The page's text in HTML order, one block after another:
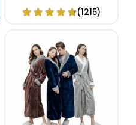
(1215)